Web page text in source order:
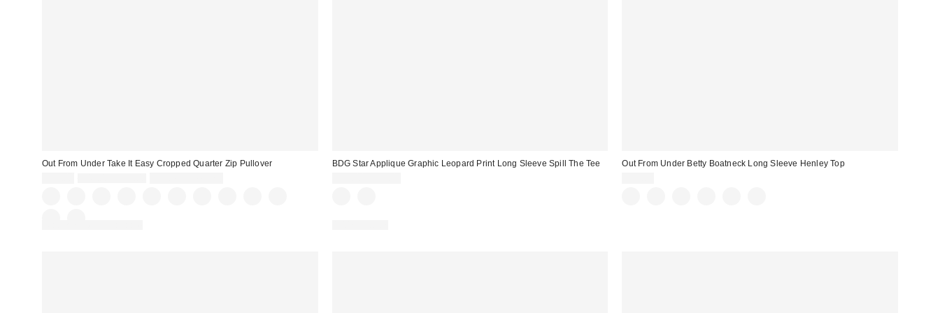
Out From Under Take It Easy Cropped Quarter Zip Pullover
BDG Star Applique Graphic Leopard Print Long Sleeve Spill The Tee
Out From Under Betty Boatneck Long Sleeve Henley Top